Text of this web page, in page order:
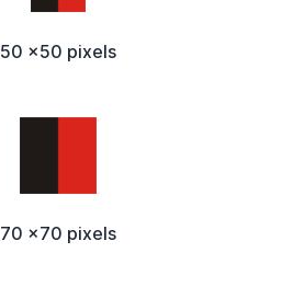
50 x50 pixels
70 x70 pixels